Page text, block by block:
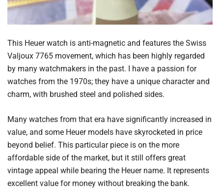
This Heuer watch is anti-magnetic and features the Swiss
Valjoux 7765 movement, which has been highly regarded
by many watchmakers in the past. I have a passion for
watches from the 1970s; they have a unique character and
charm, with brushed steel and polished sides.
Many watches from that era have significantly increased in
value, and some Heuer models have skyrocketed in price
beyond belief. This particular piece is on the more
affordable side of the market, but it still offers great
vintage appeal while bearing the Heuer name. It represents
excellent value for money without breaking the bank.